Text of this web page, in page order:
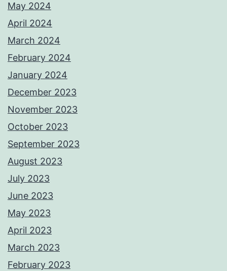
May 2024
April 2024
March 2024
February 2024
January 2024
December 2023
November 2023
October 2023
September 2023
August 2023
July 2023
June 2023
May 2023
April 2023
March 2023
February 2023